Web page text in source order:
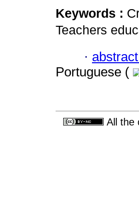
Keywords :
Teachers
·
Portuguese (
All the